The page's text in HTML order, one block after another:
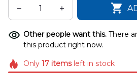
Other people want this. There
this product right now.
Only 17itemsleft in stock